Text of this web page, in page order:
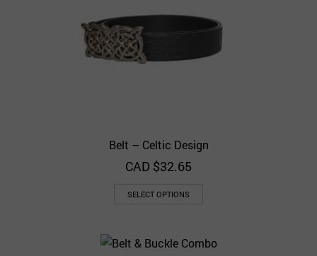
Belt – Celtic Design
CAD $32.65
SELECT OPTIONS